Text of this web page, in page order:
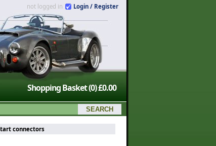
not logged in Login / Register
Shopping Basket(0)£0.00
connectors